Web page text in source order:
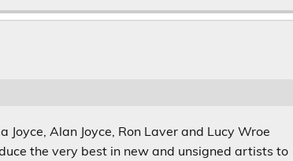
Joyce, Alan Joyce, Ron Laver and Lucy Wroe
the very best in new and unsigned artists to